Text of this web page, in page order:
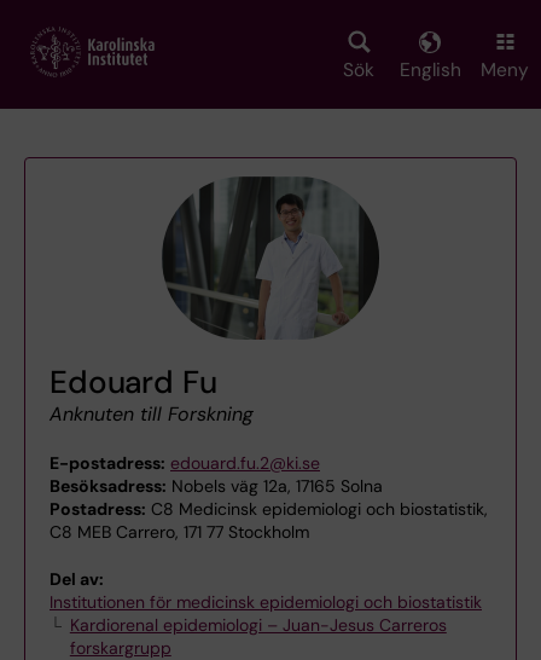
main
Sök English Meny
Edouard Fu
Anknuten till Forskning
E-postadress: edouard.fu.2@ki.se
Besöksadress: Nobels väg 12a, 17165 Solna
Postadress: C8 Medicinsk epidemiologi och biostatistik,
C8 MEB Carrero, 171 77 Stockholm
Del av:
Institutionen för medicinsk epidemiologi och biostatistik
Kardiorenal epidemiologi – Juan-Jesus Carreros
forskargrupp